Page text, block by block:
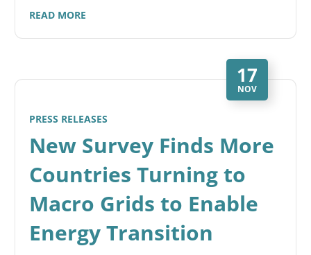
READ MORE
17
NOV
PRESS RELEASES
New Survey Finds More
Countries Turning to
Macro Grids to Enable
Energy Transition